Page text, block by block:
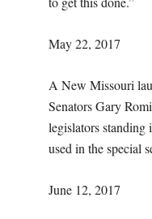
May 22, 2017
A New Missouri
Senators Gary
legislators standing
used in the special
June 12, 2017